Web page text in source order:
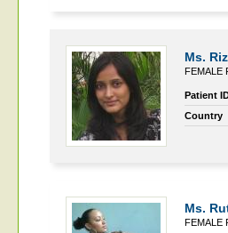
Ms.
FEMALE
Patient
Country
Ms.
FEMALE